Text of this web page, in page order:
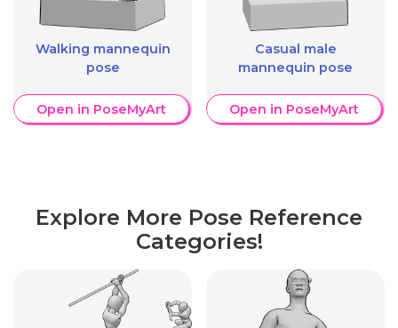
Walking mannequin
pose
Open in PoseMyArt
Casual male
mannequin pose
Open in PoseMyArt
Explore More Pose Reference
Categories!